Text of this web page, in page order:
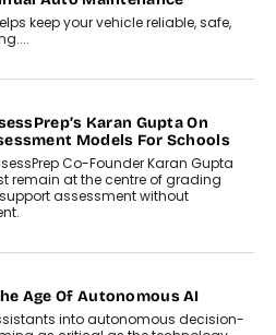
on
Rahul Prabhakar Desai As
appointed CEO of Remsons
as the automotive
its planned leadership